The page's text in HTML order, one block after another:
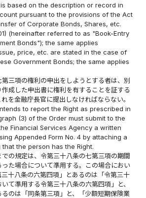
based on the description or record in
pursuant to the provisions of the Act
of Corporate Bonds, Shares, etc.
(hereinafter referred to as "Book-Entry
Bonds"); the same applies
price, etc. are stated in the case of
Government Bonds; the same applies
三項の権利の申出をしようとする者は、別
成した申出書に権利を有することを証する
を金融庁長官に提出しなければならない。
to report the Right as prescribed in
(3) of the Order must submit to the
Financial Services Agency a written
Appended Form No. 4 by attaching a
the person has the Right.
の規定は、令第三十八条の七第三項の期間
た場合について準用する。この場合におい
十八条の六第四項」とあるのは「令第三十
て準用する令第三十八条の六第四項」と、
るのは「同条第三項」と、「少額短期保険業